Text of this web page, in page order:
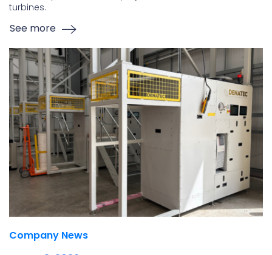
turbines.
See more
Company News